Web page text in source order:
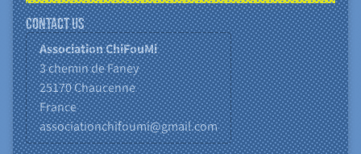
Contact us
Association ChiFouMi
3 chemin de Faney
25170Chaucenne
France
associationchifoumi@gmail.com